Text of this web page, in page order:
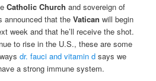
Catholic Church and sovereign of
announced that theVatican will begin
week and that he’ll receive the shot.
to rise in the U.S., these are some
dr. fauci and vitamin d says we
a strong immune system.